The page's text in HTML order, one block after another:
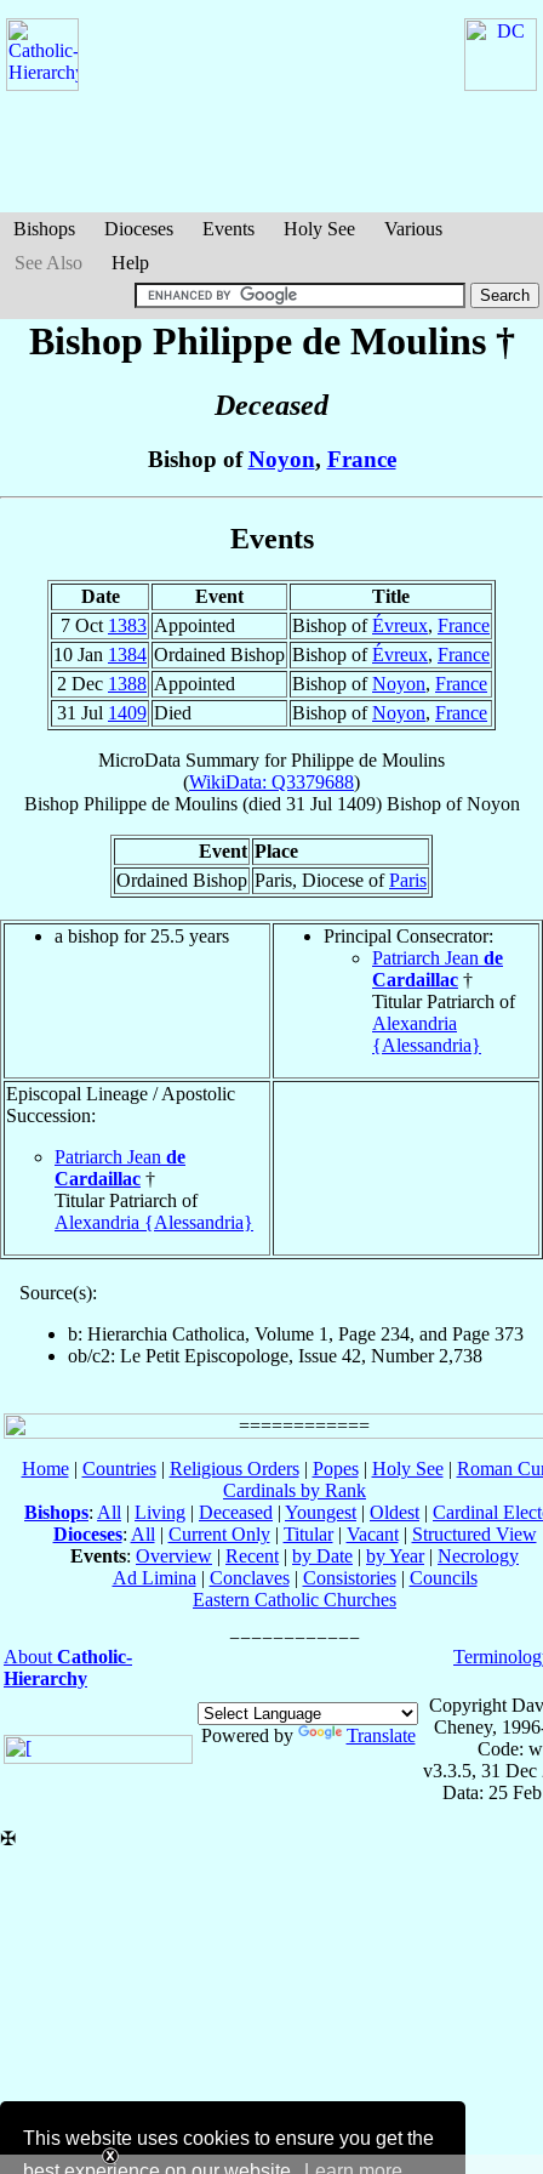
This website uses cookies to ensure you get the
Bishops Dioceses Events Holy See
Various
See Also
Help
Bishop Philippe de Moulins†
Deceased
Bishop ofNoyon, France
Events
Date Event
Title
7 Oct 1383 Appointed Bishop ofÉvreux, France
10 Jan 1384 Ordained Bishop Bishop ofÉvreux, France
2 Dec 1388 Appointed Bishop ofNoyon, France
31 Jul 1409 Died Bishop ofNoyon, France
MicroData Summary forPhilippe de Moulins
(WikiData: Q3379688)
Bishop Philippe de Moulins(died 31 Jul 1409) BishopofNoyon
Event Place
Ordained Bishop Paris, Diocese ofParis
a bishop for 25.5 years
Principal Consecrator:
Patriarch Jean de
Cardaillac †
Titular Patriarch of
Alexandria
{Alessandria}
Episcopal Lineage / Apostolic
Succession:
Patriarch Jean de
Cardaillac †
Titular Patriarch of
Alexandria {Alessandria}
Source(s):
b: Hierarchia Catholica, Volume 1, Page 234, and Page 373
ob/c2: Le Petit Episcopologe, Issue 42, Number 2,738
Home| Countries| Religious Orders| Popes| Holy See| Roman
Cardinals by Rank
Bishops: All | Living | Deceased | Youngest | Oldest | Cardinal
Dioceses: All | Current Only| Titular| Vacant| Structured View
Events: Overview | Recent | by Date | by Year| Necrology
Ad Limina | Conclaves| Consistories| Councils
Eastern Catholic Churches
About Catholic-
Hierarchy
Powered by Translate
Copyright
Cheney,
Code:
v3.3.5, 31 Dec
Data: 25
✠